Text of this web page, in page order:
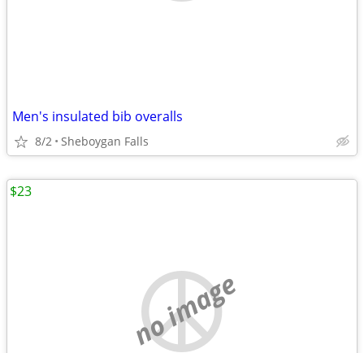
Men's insulated bib overalls
8/2 Sheboygan Falls
no image
$23